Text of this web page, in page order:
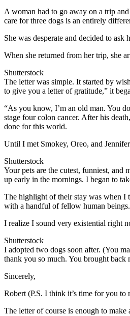
A woman had to go away on a trip
care for three dogs is an entirely
She was desperate and decided to
When she returned from her trip, she
Shutterstock
The letter was simple. It started by
to give you a letter of gratitude,” it
“As you know, I’m an old man. You
stage four colon cancer. After his
done for this world.
Until I met Smokey, Oreo, and
Shutterstock
Your pets are the cutest, funniest,
up early in the mornings. I began to
The highlight of their stay was when I
with a handful of fellow human
I realize I sound very existential right
Shutterstock
I adopted two dogs soon after. (You
thank you so much. You brought back
Sincerely,
Robert (P.S. I think it’s time for you to
The letter of course is enough to